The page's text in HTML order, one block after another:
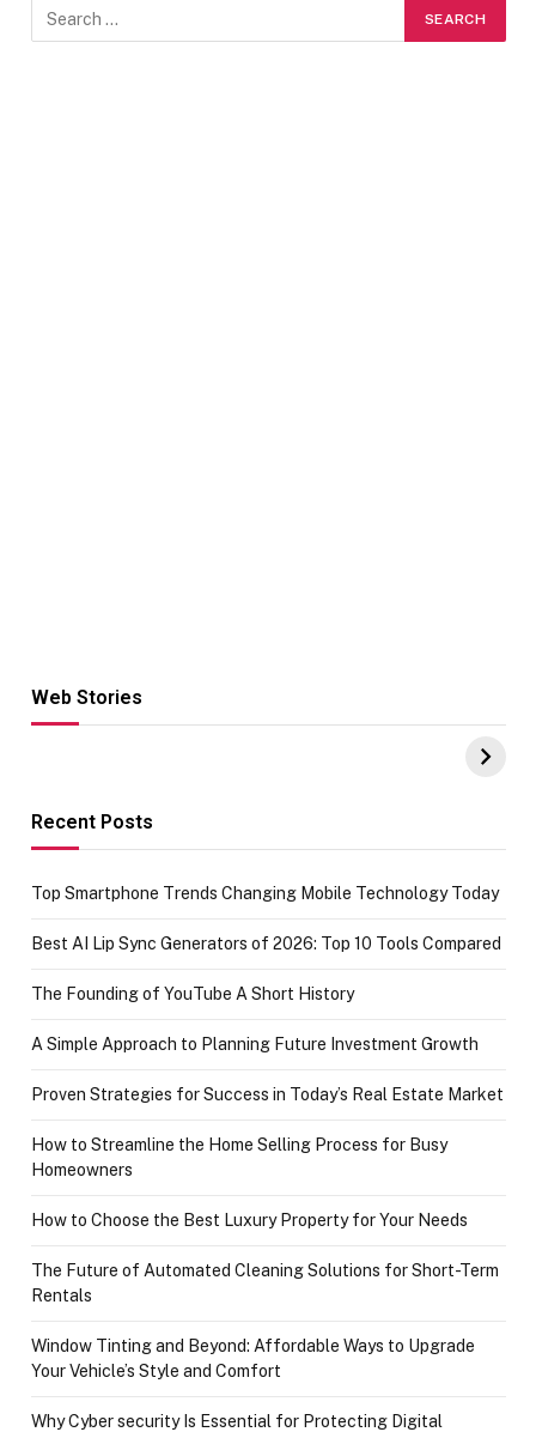
Web Stories
Hacks for Making
UPI Payments on
of IGR
Recent Posts
Top Smartphone Trends Changing Mobile Technology Today
Best AI Lip Sync Generators of 2026: Top 10 Tools Compared
The Founding of YouTube A Short History
A Simple Approach to Planning Future Investment Growth
Proven Strategies for Success in Today’s Real Estate Market
How to Streamline the Home Selling Process for Busy
Homeowners
How to Choose the Best Luxury Property for Your Needs
The Future of Automated Cleaning Solutions for Short-Term
Rentals
Window Tinting and Beyond: Affordable Ways to Upgrade
Your Vehicle’s Style and Comfort
Why Cyber security Is Essential for Protecting Digital